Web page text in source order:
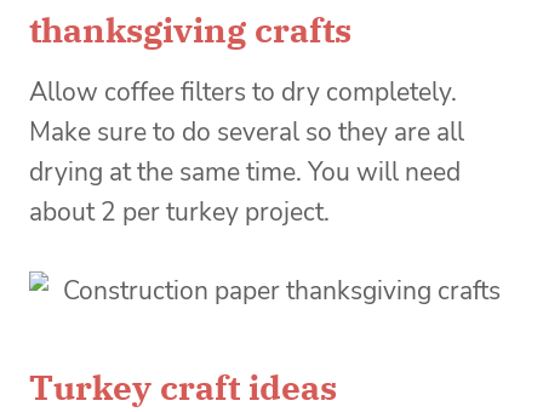
thanksgiving crafts
Allow coffee filters to dry completely.
Make sure to do several so they are all
drying at the same time. You will need
about 2 per turkey project.
Turkey craft ideas